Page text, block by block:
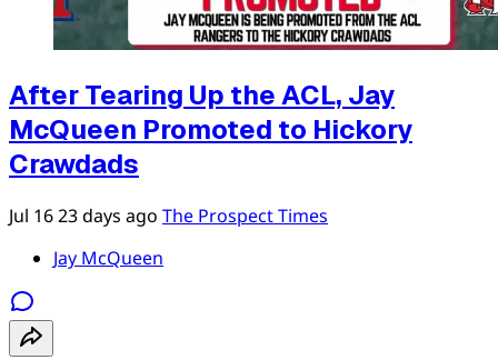
After Tearing Up the ACL, Jay
McQueen Promoted to Hickory
Crawdads
Jul 1623 days ago The Prospect Times
Jay McQueen